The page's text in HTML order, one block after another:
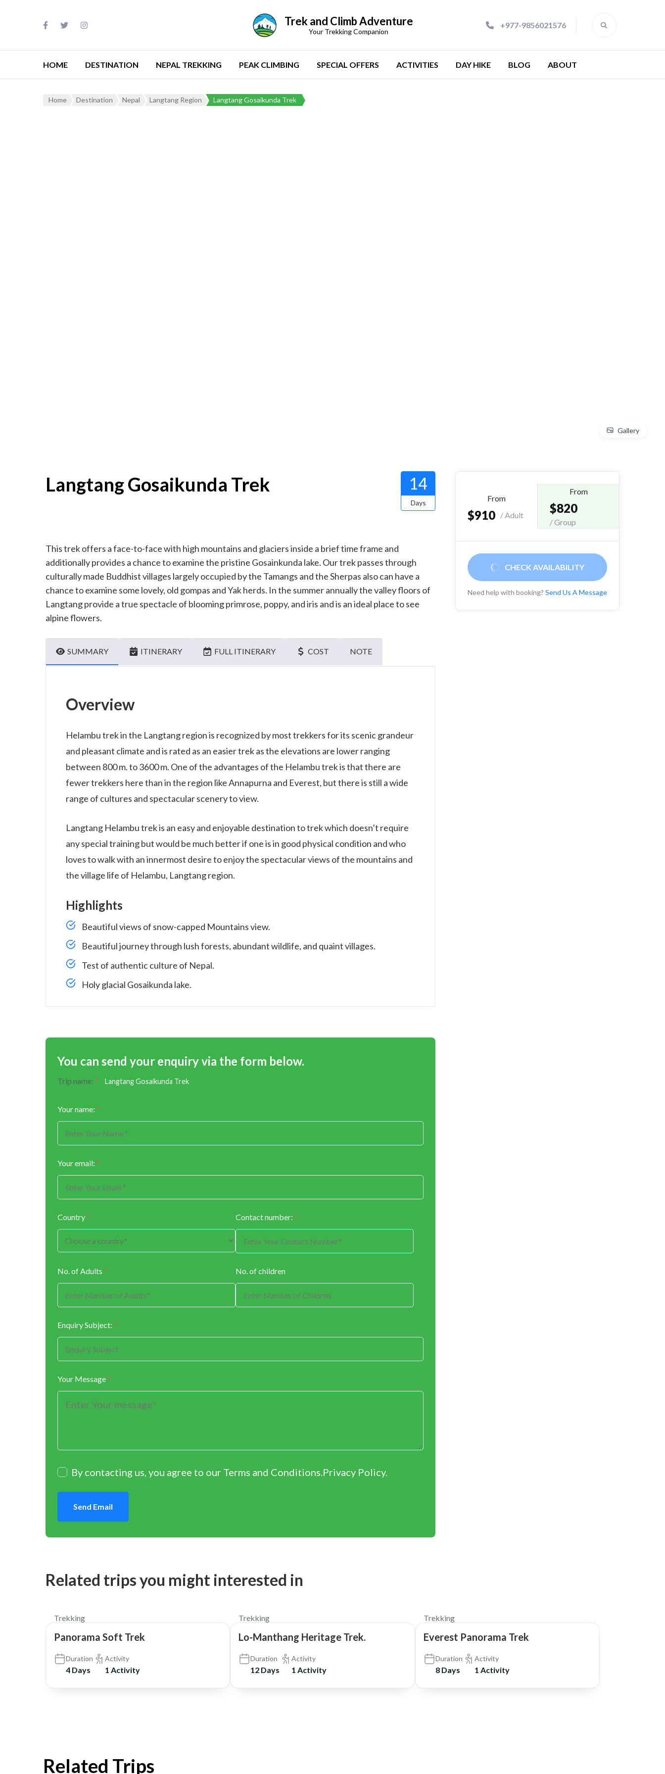
Trek and Climb Adventure
Your Trekking Companion
+977-9856021576
HOME DESTINATION NEPAL TREKKING PEAK CLIMBING SPECIAL OFFERS ACTIVITIES DAY HIKE BLOG ABOUT
Home Destination Nepal Langtang Region Langtang Gosaikunda Trek
Gallery
Langtang Gosaikunda Trek 14
Days
This trek offers a face-to-face with high mountains and glaciers inside a brief time frame and
additionally provides a chance to examine the pristine Gosainkunda lake. Our trek passes through
culturally made Buddhist villages largely occupied by the Tamangs and the Sherpas also can have a
chance to examine some lovely, old gompas and Yak herds. In the summer annually the valley floors of
Langtang provide a true spectacle of blooming primrose, poppy, and iris and is an ideal place to see
alpine flowers.
SUMMARY ITINERARY FULL ITINERARY COST NOTE
Overview
Helambu trek in the Langtang region is recognized by most trekkers for its scenic grandeur
and pleasant climate and is rated as an easier trek as the elevations are lower ranging
between 800 m. to 3600 m. One of the advantages of the Helambu trek is that there are
fewer trekkers here than in the region like Annapurna and Everest, but there is still a wide
range of cultures and spectacular scenery to view.
Langtang Helambu trek is an easy and enjoyable destination to trek which doesn’t require
any special training but would be much better if one is in good physical condition and who
loves to walk with an innermost desire to enjoy the spectacular views of the mountains and
the village life of Helambu, Langtang region.
Highlights
Beautiful views of snow-capped Mountains view.
Beautiful journey through lush forests, abundant wildlife, and quaint villages.
Test of authentic culture of Nepal.
Holy glacial Gosaikunda lake.
You can send your enquiry via the form below.
Trip name: * Langtang Gosaikunda Trek
Your name: *
Your email: *
Country* Contact number: *
No. of Adults * No. of children
Enquiry Subject: *
Your Message*
By contacting us, you agree to our Terms and Conditions.Privacy Policy.
Send Email
From
$910 / Adult
From
$820
/ Group
CHECK AVAILABILITY
Need help with booking? Send Us A Message
Related trips you might interested in
$300
Trekking
Panorama Soft Trek
Duration
4 Days
Activity
1 Activity
Trekking
Lo-Manthang Heritage Trek.
Duration
12 Days
Activity
1 Activity
Trekking
Everest Panorama Trek
Duration
8 Days
Activity
1 Activity
Related Trips